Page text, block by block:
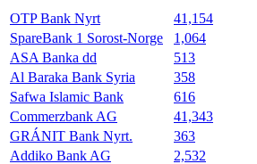
OTP Bank Nyrt
41,154
SpareBank 1 Sorost-Norge
1,064
ASA Banka dd
513
Al Baraka Bank Syria
358
Safwa Islamic Bank
616
Commerzbank AG
41,343
GRÁNIT Bank Nyrt.
363
Addiko Bank AG
2,532